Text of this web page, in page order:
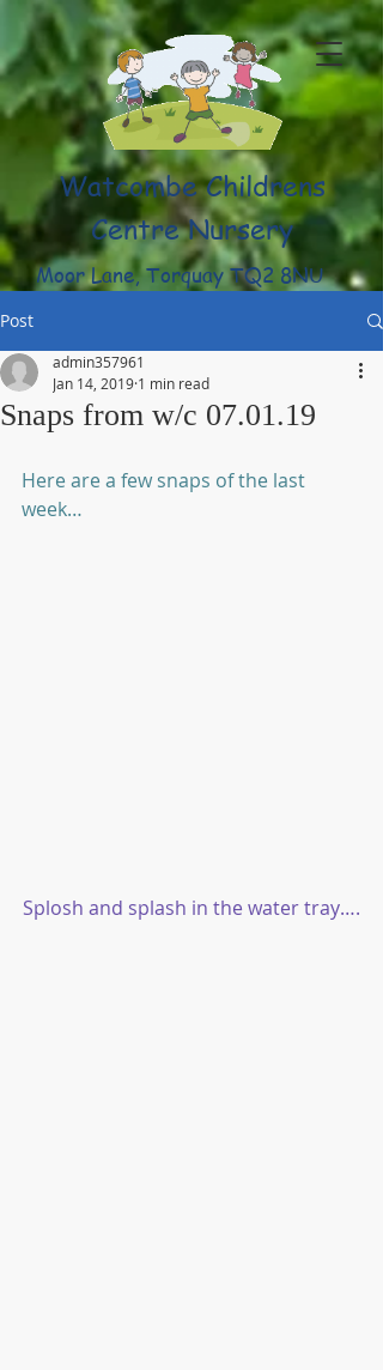
Watcombe Childrens
Centre Nursery
Moor Lane, Torquay TQ2 8NU
(01803) 316959
Post
Snaps from w/c 07.01.19
admin357961
Jan 14, 2019 1 min read
Here are a few snaps of the last
week…
Splosh and splash in the water tray….